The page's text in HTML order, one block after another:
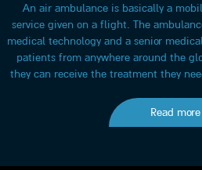
An air ambulance is basically a
service given on a flight. The
medical technology and a senior
patients from anywhere around the
they can receive the treatment they
Read more